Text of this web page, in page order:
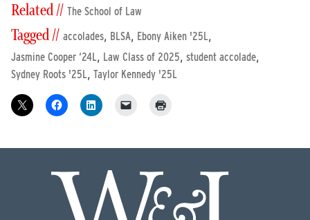
Related // The School of Law
Tagged // accolades, BLSA, Ebony Aiken '25L,
Jasmine Cooper ‘24L, Law Class of 2025, student accolade,
Sydney Roots '25L, Taylor Kennedy '25L